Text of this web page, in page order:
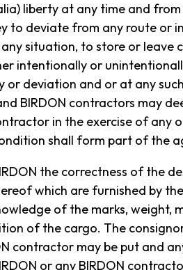
liberty at any time and
to deviate from any route or
situation, to store or leave
intentionally or
deviation and or at any
BIRDON contractors may
in the exercise of any
shall form part of the
the correctness of the
which are furnished by
of the marks, weight,
of the cargo. The
contractor may be put and
or any BIRDON